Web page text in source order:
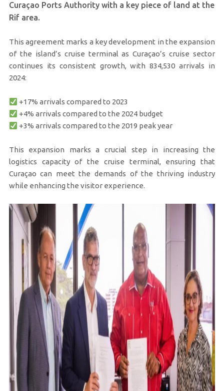
Curaçao Ports Authority with a key piece of land at the
Rif area.
This agreement marks a key development in the expansion
of the island’s cruise terminal as Curaçao’s cruise sector
continues its consistent growth, with 834,530 arrivals in
2024:
+17% arrivals compared to 2023
+4% arrivals compared to the 2024 budget
+3% arrivals compared to the 2019 peak year
This expansion marks a crucial step in increasing the
logistics capacity of the cruise terminal, ensuring that
Curaçao can meet the demands of the thriving industry
while enhancing the visitor experience.